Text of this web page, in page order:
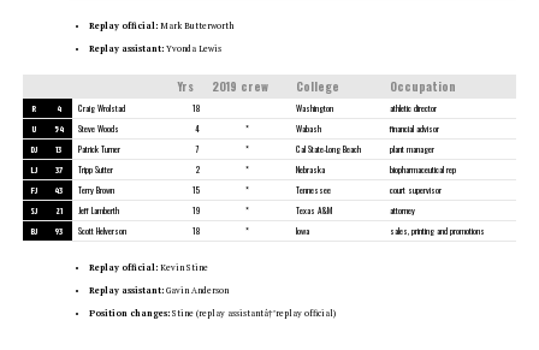
Replay official: Mark Butterworth
Replay assistant: Yvonda Lewis
Yrs 2019 crew College Occupation
R 4 Craig Wrolstad 18 Washington athletic director
U 54 Steve Woods 4 * Wabash financial advisor
DJ 13 Patrick Turner 7 * Cal State-Long Beach plant manager
LJ 37 Tripp Sutter 2 * Nebraska biopharmaceutical rep
FJ 43 Terry Brown 15 * Tennessee court supervisor
SJ 21 Jeff Lamberth 19 * Texas A&M attorney
BJ 93 Scott Helverson 18 * Iowa sales, printing and promotions
Replay official: Kevin Stine
Replay assistant: Gavin Anderson
Position changes:Stine (replay assistantâ†’replay official)